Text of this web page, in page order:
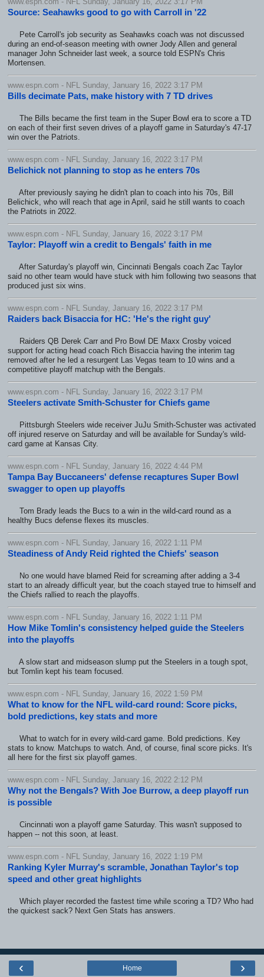
Source: Seahawks good to go with Carroll in '22
Pete Carroll's job security as Seahawks coach was not discussed
during an end-of-season meeting with owner Jody Allen and general
manager John Schneider last week, a source told ESPN's Chris
Mortensen.
www.espn.com - NFL Sunday, January 16, 2022 3:17 PM
Bills decimate Pats, make history with 7 TD drives
The Bills became the first team in the Super Bowl era to score a TD
on each of their first seven drives of a playoff game in Saturday's 47-17
win over the Patriots.
www.espn.com - NFL Sunday, January 16, 2022 3:17 PM
Belichick not planning to stop as he enters 70s
After previously saying he didn't plan to coach into his 70s, Bill
Belichick, who will reach that age in April, said he still wants to coach
the Patriots in 2022.
www.espn.com - NFL Sunday, January 16, 2022 3:17 PM
Taylor: Playoff win a credit to Bengals' faith in me
After Saturday's playoff win, Cincinnati Bengals coach Zac Taylor
said no other team would have stuck with him following two seasons that
produced just six wins.
www.espn.com - NFL Sunday, January 16, 2022 3:17 PM
Raiders back Bisaccia for HC: 'He's the right guy'
Raiders QB Derek Carr and Pro Bowl DE Maxx Crosby voiced
support for acting head coach Rich Bisaccia having the interim tag
removed after he led a resurgent Las Vegas team to 10 wins and a
competitive playoff matchup with the Bengals.
www.espn.com - NFL Sunday, January 16, 2022 3:17 PM
Steelers activate Smith-Schuster for Chiefs game
Pittsburgh Steelers wide receiver JuJu Smith-Schuster was activated
off injured reserve on Saturday and will be available for Sunday's wild-
card game at Kansas City.
www.espn.com - NFL Sunday, January 16, 2022 4:44 PM
Tampa Bay Buccaneers' defense recaptures Super Bowl
swagger to open up playoffs
Tom Brady leads the Bucs to a win in the wild-card round as a
healthy Bucs defense flexes its muscles.
www.espn.com - NFL Sunday, January 16, 2022 1:11 PM
Steadiness of Andy Reid righted the Chiefs' season
No one would have blamed Reid for screaming after adding a 3-4
start to an already difficult year, but the coach stayed true to himself and
the Chiefs rallied to reach the playoffs.
www.espn.com - NFL Sunday, January 16, 2022 1:11 PM
How Mike Tomlin's consistency helped guide the Steelers
into the playoffs
A slow start and midseason slump put the Steelers in a tough spot,
but Tomlin kept his team focused.
www.espn.com - NFL Sunday, January 16, 2022 1:59 PM
What to know for the NFL wild-card round: Score picks,
bold predictions, key stats and more
What to watch for in every wild-card game. Bold predictions. Key
stats to know. Matchups to watch. And, of course, final score picks. It's
all here for the first six playoff games.
www.espn.com - NFL Sunday, January 16, 2022 2:12 PM
Why not the Bengals? With Joe Burrow, a deep playoff run
is possible
Cincinnati won a playoff game Saturday. This wasn't supposed to
happen -- not this soon, at least.
www.espn.com - NFL Sunday, January 16, 2022 1:19 PM
Ranking Kyler Murray's scramble, Jonathan Taylor's top
speed and other great highlights
Which player recorded the fastest time while scoring a TD? Who had
the quickest sack? Next Gen Stats has answers.
‹ ›
Home